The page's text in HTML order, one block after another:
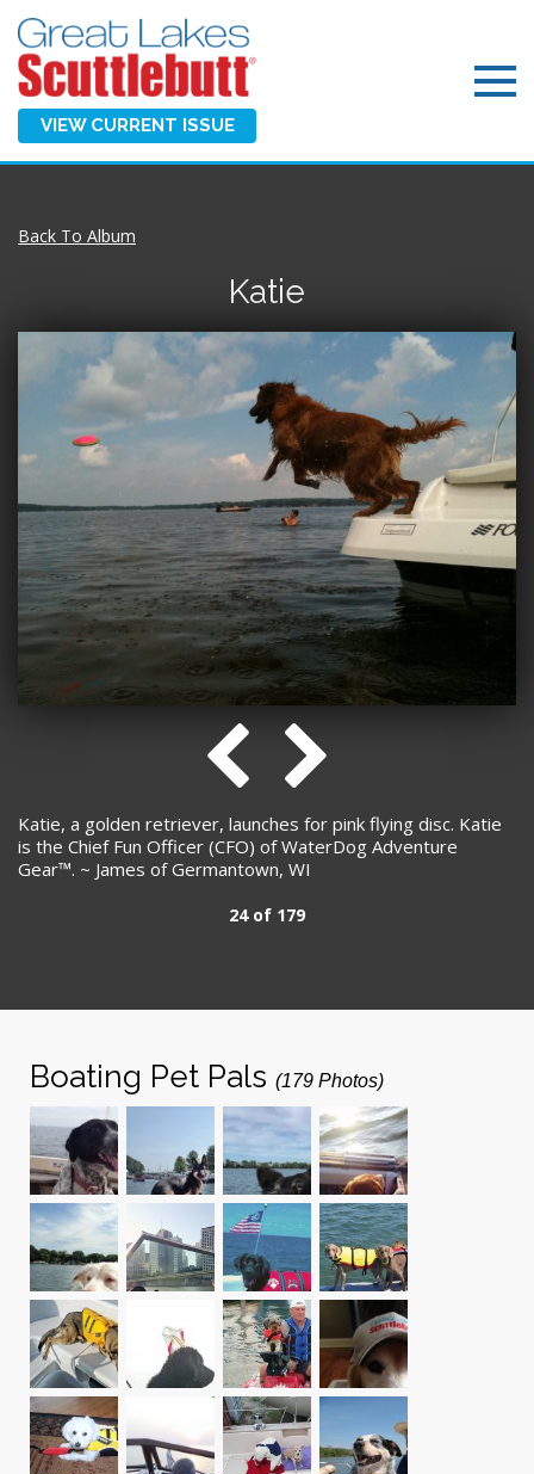
VIEW CURRENT ISSUE
Back To Album
Katie
Katie, a golden retriever, launches for pink flying disc. Katie
is the Chief Fun Officer (CFO) of WaterDog Adventure
Gear™. ~ James of Germantown, WI
24 of 179
Boating Pet Pals (179 Photos)